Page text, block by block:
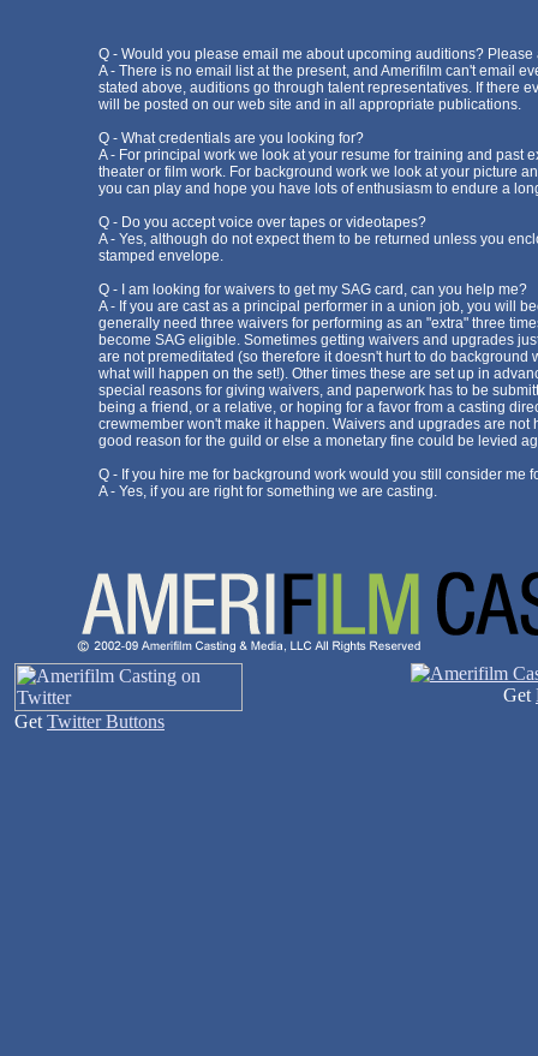
Q - Would you please email me about upcoming auditions?
A - There is no email list at the present, and Amerifilm can't email
stated above, auditions go through talent representatives. If there
will be posted on our web site and in all appropriate publications.
Q - What credentials are you looking for?
A - For principal work we look at your resume for training and past
theater or film work. For background work we look at your picture
you can play and hope you have lots of enthusiasm to endure a
Q - Do you accept voice over tapes or videotapes?
A - Yes, although do not expect them to be returned unless you
stamped envelope.
Q - I am looking for waivers to get my SAG card, can you help me?
A - If you are cast as a principal performer in a union job, you will
generally need three waivers for performing as an "extra" three
become SAG eligible. Sometimes getting waivers and upgrades
are not premeditated (so therefore it doesn't hurt to do background
what will happen on the set!). Other times these are set up in
special reasons for giving waivers, and paperwork has to be
being a friend, or a relative, or hoping for a favor from a casting
crewmember won't make it happen. Waivers and upgrades are not
good reason for the guild or else a monetary fine could be levied
Q - If you hire me for background work would you still consider me
A - Yes, if you are right for something we are casting.
Get Twitter Buttons
Get